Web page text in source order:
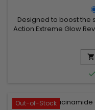
Designed to boost the
Action Extreme Glow
facial serum that
looking complexion. Its
hydrating and
appearance of

Out-of-Stock